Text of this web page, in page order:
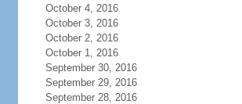
October 4, 2016
October 3, 2016
October 2, 2016
October 1, 2016
September 30, 2016
September 29, 2016
September 28, 2016